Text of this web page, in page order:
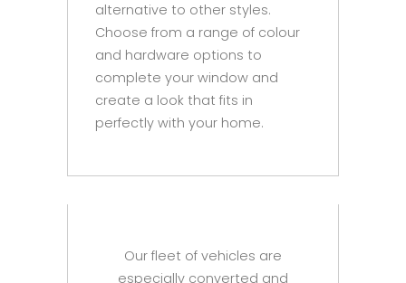
alternative to other styles.
Choose from a range of colour
and hardware options to
complete your window and
create a look that fits in
perfectly with your home.
Our fleet of vehicles are
especially converted and